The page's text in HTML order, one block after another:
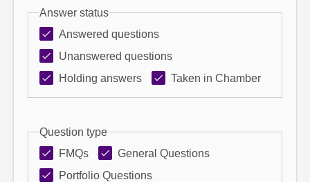
Answer status
Answered questions
Unanswered questions
Holding answers
Taken in Chamber
Question type
FMQs
General Questions
Portfolio Questions